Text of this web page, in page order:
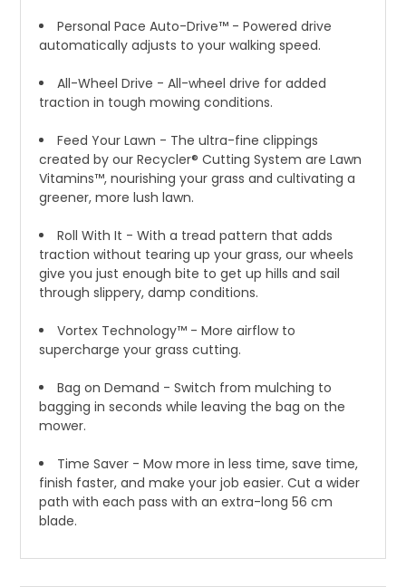
Personal Pace Auto-Drive™ - Powered drive
automatically adjusts to your walking speed.
All-Wheel Drive - All-wheel drive for added
traction in tough mowing conditions.
Feed Your Lawn - The ultra-fine clippings
created by our Recycler® Cutting System are Lawn
Vitamins™, nourishing your grass and cultivating a
greener, more lush lawn.
Roll With It - With a tread pattern that adds
traction without tearing up your grass, our wheels
give you just enough bite to get up hills and sail
through slippery, damp conditions.
Vortex Technology™ - More airflow to
supercharge your grass cutting.
Bag on Demand - Switch from mulching to
bagging in seconds while leaving the bag on the
mower.
Time Saver - Mow more in less time, save time,
finish faster, and make your job easier. Cut a wider
path with each pass with an extra-long 56 cm
blade.